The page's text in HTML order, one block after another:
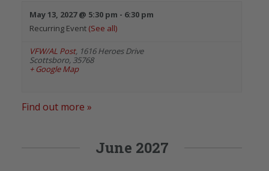
May 13, 2027 @ 5:30 pm - 6:30 pm
Recurring Event (See all)
VFW/AL Post, 1616 Heroes Drive
Scottsboro, 35768
+ Google Map
Find out more »
June 2027